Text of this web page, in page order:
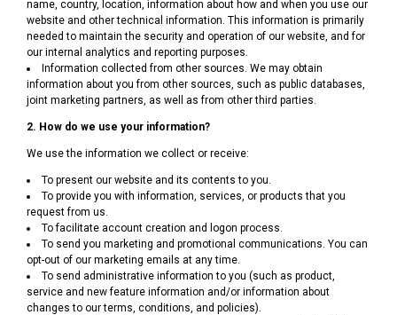
name, country, location, information about how and when you use our
website and other technical information. This information is primarily
needed to maintain the security and operation of our website, and for
our internal analytics and reporting purposes.
Information collected from other sources. We may obtain
information about you from other sources, such as public databases,
joint marketing partners, as well as from other third parties.
2. How do we use your information?
We use the information we collect or receive:
To present our website and its contents to you.
To provide you with information, services, or products that you
request from us.
To facilitate account creation and logon process.
To send you marketing and promotional communications. You can
opt-out of our marketing emails at any time.
To send administrative information to you (such as product,
service and new feature information and/or information about
changes to our terms, conditions, and policies).